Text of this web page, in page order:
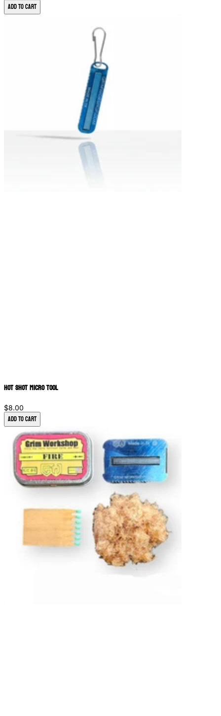
Add to Cart
Hot Shot Micro Tool
$8.00
Add to Cart